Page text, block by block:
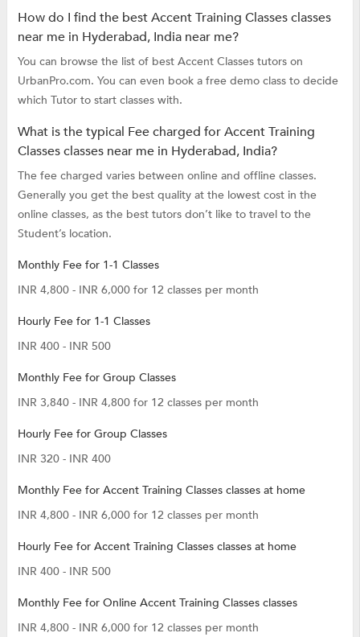
How do I find the best Accent Training Classes classes
near me in Hyderabad, India near me?
You can browse the list of best Accent Classes tutors on
UrbanPro.com. You can even book a free demo class to decide
which Tutor to start classes with.
What is the typical Fee charged for Accent Training
Classes classes near me in Hyderabad, India?
The fee charged varies between online and offline classes.
Generally you get the best quality at the lowest cost in the
online classes, as the best tutors don’t like to travel to the
Student’s location.
Monthly Fee for 1-1 Classes
INR 4,800 - INR 6,000 for 12 classes per month
Hourly Fee for 1-1 Classes
INR 400 - INR 500
Monthly Fee for Group Classes
INR 3,840 - INR 4,800 for 12 classes per month
Hourly Fee for Group Classes
INR 320 - INR 400
Monthly Fee for Accent Training Classes classes at home
INR 4,800 - INR 6,000 for 12 classes per month
Hourly Fee for Accent Training Classes classes at home
INR 400 - INR 500
Monthly Fee for Online Accent Training Classes classes
INR 4,800 - INR 6,000 for 12 classes per month